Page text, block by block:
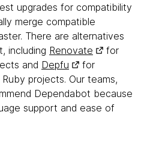
upgrades for compatibility
merge compatible
There are alternatives
including Renovate
for
and Depfu
for
projects. Our teams,
Dependabot because
support and ease of